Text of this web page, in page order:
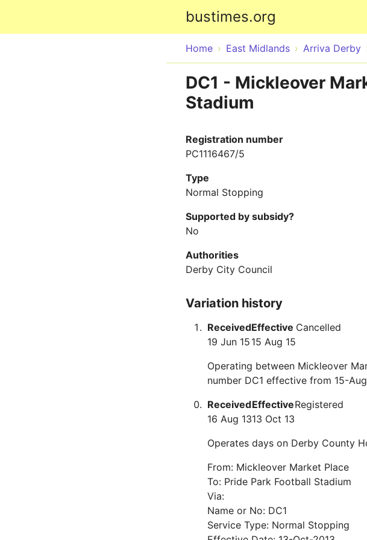
bustimes.org
Home East Midlands Arriva Derby
DC1 - Mickleover
Stadium
Registration number
PC1116467/5
Type
Normal Stopping
Supported by subsidy?
No
Authorities
Derby City Council
Variation history
Received
19 Jun 15
Effective
15 Aug 15
Cancelled
Operating between Mickleover
number DC1 effective from 15-
Received
16 Aug 13
Effective
13 Oct 13
Registered
Operates days on Derby County
From: Mickleover Market Place
To: Pride Park Football Stadium
Via:
Name or No: DC1
Service Type: Normal Stopping